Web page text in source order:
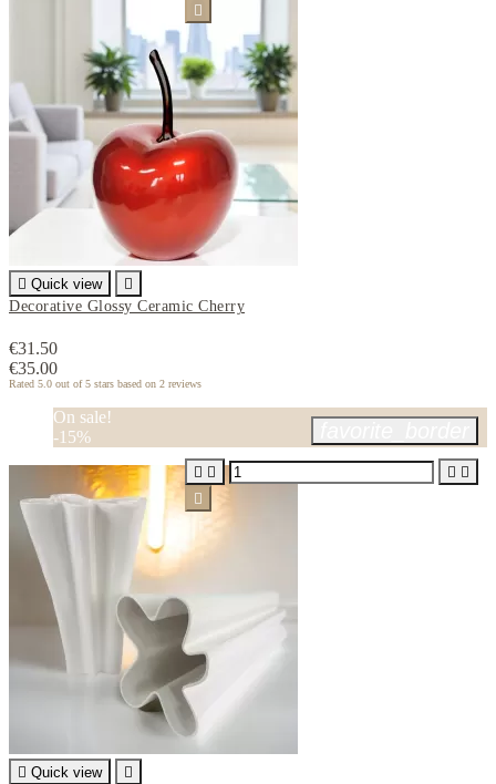
 Quick view

Decorative Glossy Ceramic Cherry
€31.50
€35.00
Rated 5.0 out of 5 stars based on 2 reviews

On sale!
-15%
 Quick view

   
